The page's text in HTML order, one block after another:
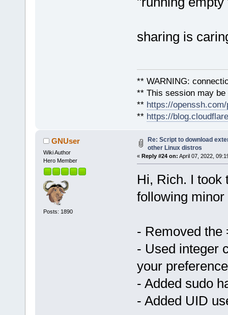
sharing is
** WARNING:
** This session may
** https://
** https://
GNUser
Wiki Author
Hero Member
Posts: 1890
Re: Script to download
other Linux distros
« Reply #24 on: April 07, 2022,
Hi, Rich. I took
following minor
- Removed the
- Used integer
your
- Added sudo
- Added UID